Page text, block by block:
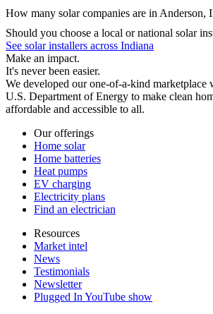
How many solar companies are in Anderson,
Should you choose a local or national solar
See solar installers across Indiana
Make an impact.
It's never been easier.
We developed our one-of-a-kind
U.S. Department of Energy to make clean
affordable and accessible to all.
Our offerings
Home solar
Home batteries
Heat pumps
EV charging
Electricity plans
Find an electrician
Resources
Market intel
News
Testimonials
Newsletter
Plugged In YouTube show